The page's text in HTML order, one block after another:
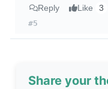
Reply Like 3
#5
Share your